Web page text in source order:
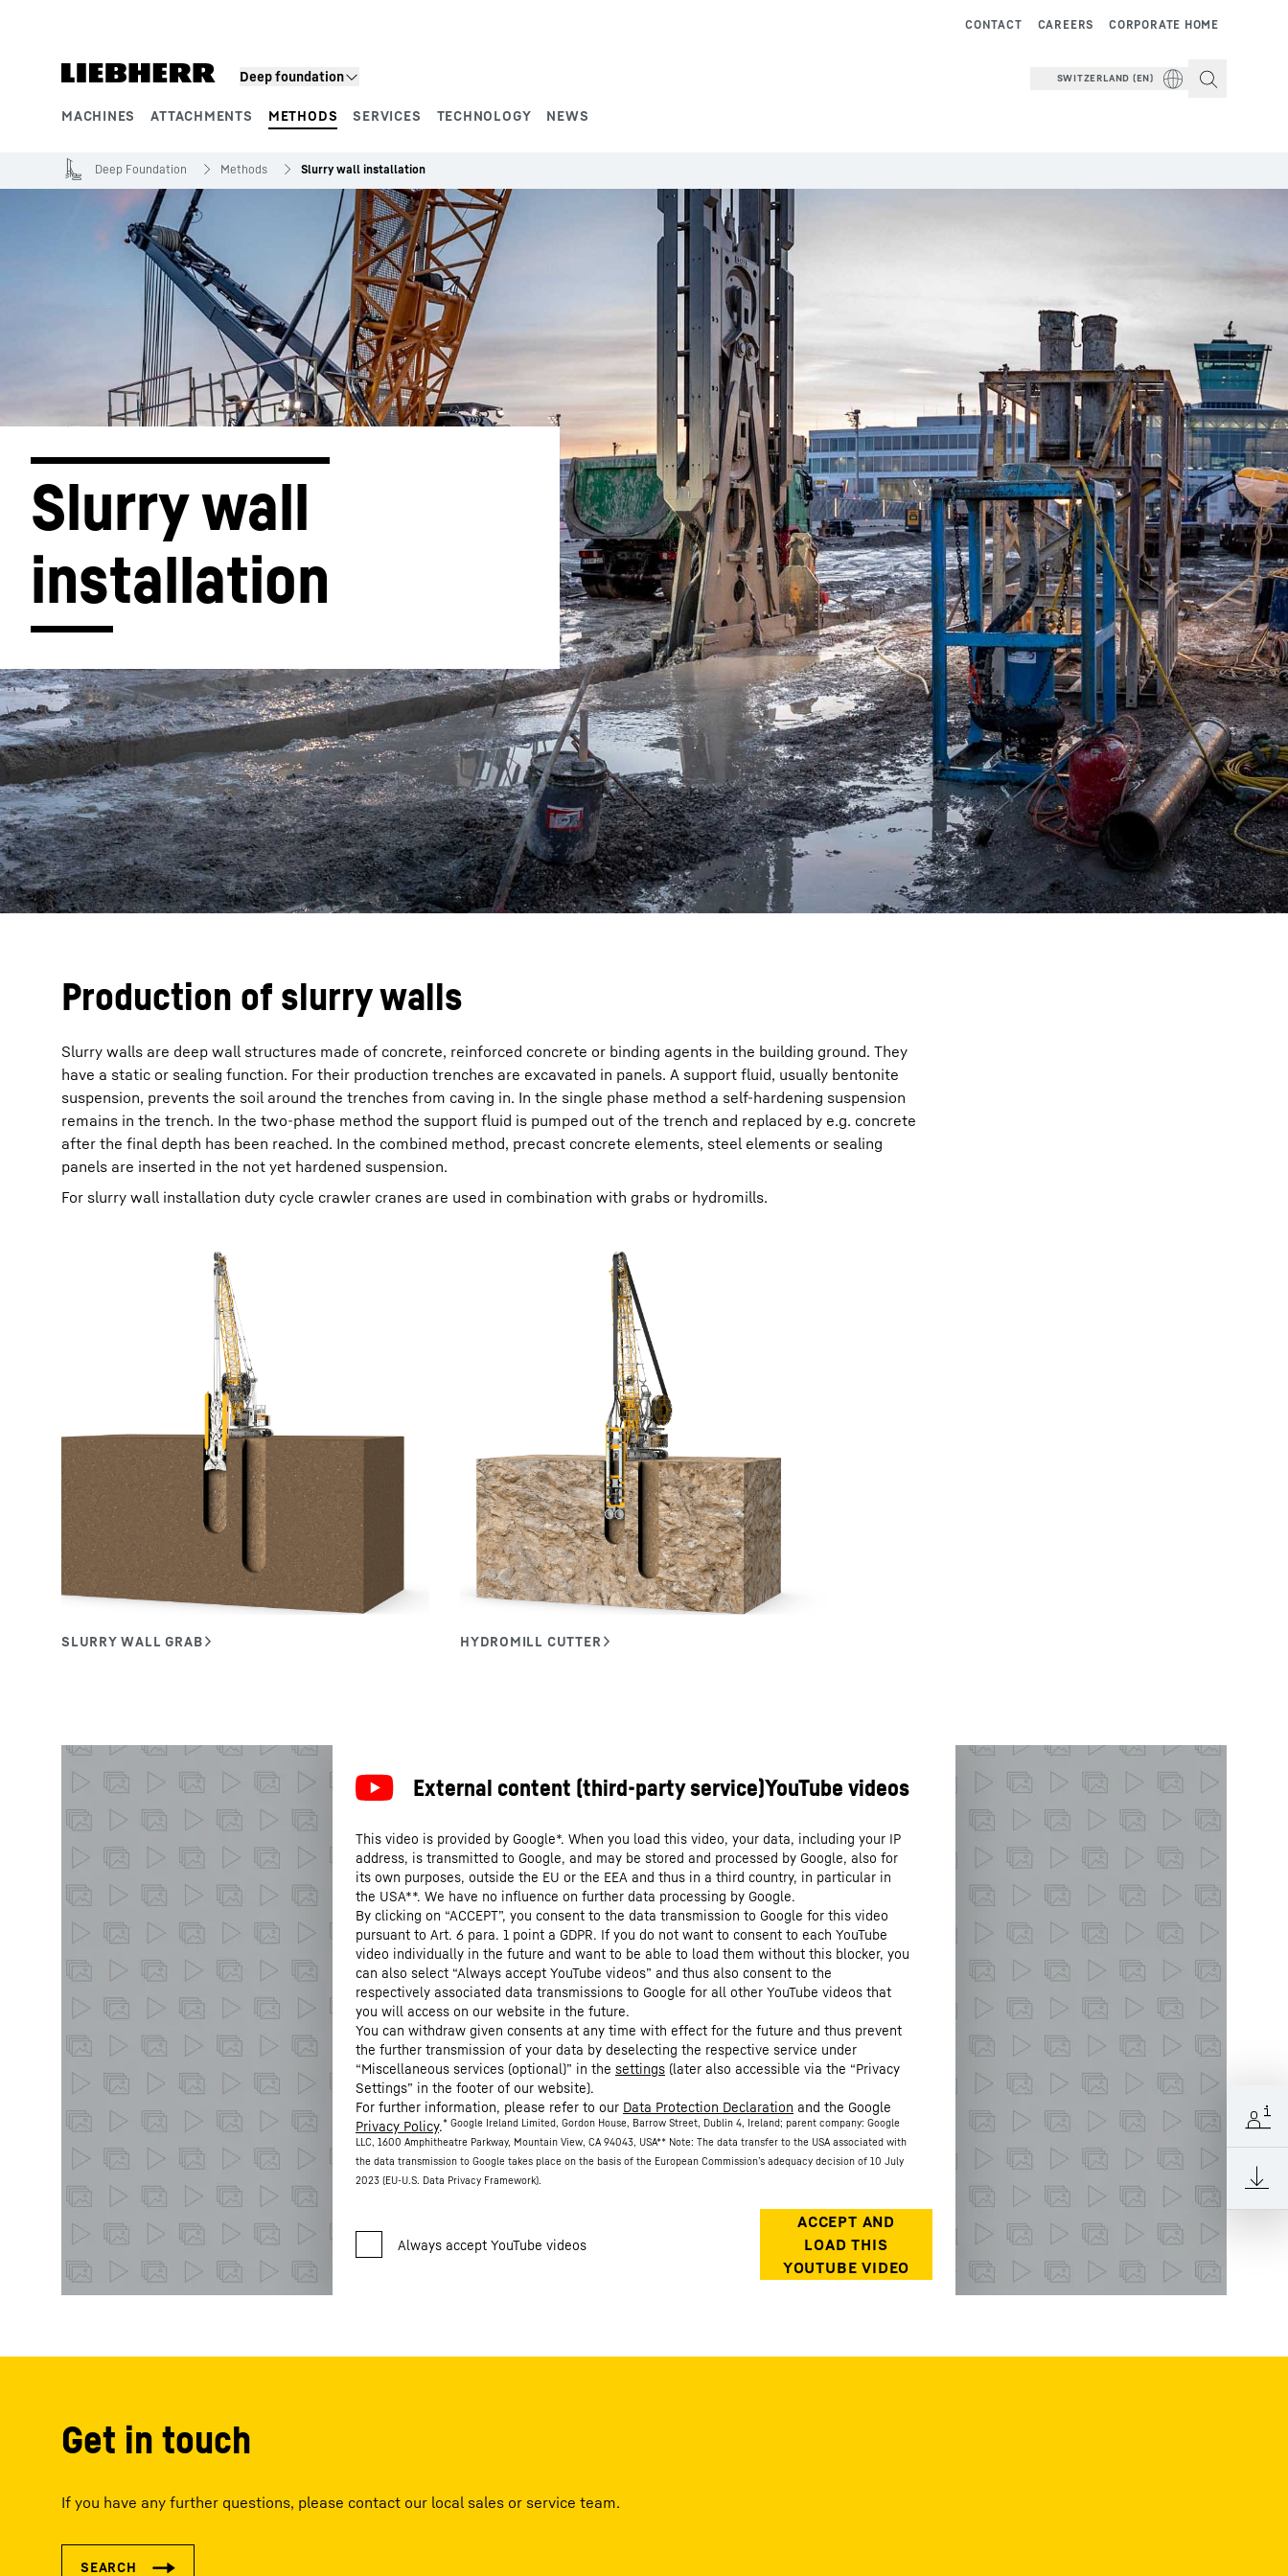
Deep foundation
MACHINES ATTACHMENTS METHODS SERVICES TECHNOLOGY NEWS
CORPORATE HOME
CAREERS
CONTACT
SWITZERLAND (EN)
Liebherr Group Careers at Liebherr
Deep Foundation Methods Slurry wall installation
Slurry wall
installation
Production of slurry walls
Slurry walls are deep wall structures made of concrete, reinforced concrete or binding agents in the building ground. They
have a static or sealing function. For their production trenches are excavated in panels. A support fluid, usually bentonite
suspension, prevents the soil around the trenches from caving in. In the single phase method a self-hardening suspension
remains in the trench. In the two-phase method the support fluid is pumped out of the trench and replaced by e.g. concrete
after the final depth has been reached. In the combined method, precast concrete elements, steel elements or sealing
panels are inserted in the not yet hardened suspension.
For slurry wall installation duty cycle crawler cranes are used in combination with grabs or hydromills.
This video is provided by Google*. When you load this video, your data, including your IP
address, is transmitted to Google, and may be stored and processed by Google, also for
its own purposes, outside the EU or the EEA and thus in a third country, in particular in
the USA**. We have no influence on further data processing by Google.
By clicking on “ACCEPT”, you consent to the data transmission to Google for this video
pursuant to Art. 6 para. 1 point a GDPR. If you do not want to consent to each YouTube
video individually in the future and want to be able to load them without this blocker, you
can also select “Always accept YouTube videos” and thus also consent to the
respectively associated data transmissions to Google for all other YouTube videos that
you will access on our website in the future.
You can withdraw given consents at any time with effect for the future and thus prevent
the further transmission of your data by deselecting the respective service under
“Miscellaneous services (optional)” in the settings (later also accessible via the “Privacy
Settings” in the footer of our website).
For further information, please refer to our Data Protection Declaration and the Google
Privacy Policy.* Google Ireland Limited, Gordon House, Barrow Street, Dublin 4, Ireland; parent company: Google
LLC, 1600 Amphitheatre Parkway, Mountain View, CA 94043, USA** Note: The data transfer to the USA associated with
the data transmission to Google takes place on the basis of the European Commission’s adequacy decision of 10 July
2023 (EU-U.S. Data Privacy Framework).
Get in touch
If you have any further questions, please contact our local sales or service team.